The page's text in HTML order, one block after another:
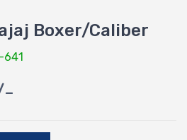
Boxer/Caliber